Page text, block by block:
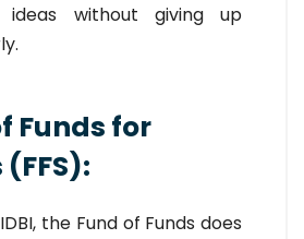
ideas without giving up
Funds for
the Fund of Funds does